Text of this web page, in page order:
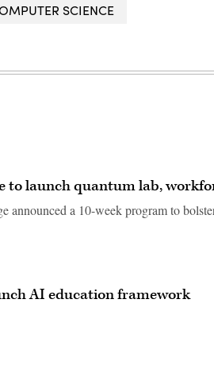
SCIENCE
to launch quantum lab,
a 10-week program to
AI education framework